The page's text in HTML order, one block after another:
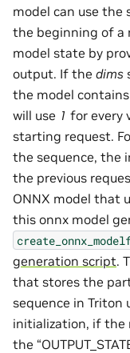
model can use
the beginning of a
model state by
output. If the dims
the model
will use 1 for every
starting request.
the sequence, the
the previous
ONNX model that
this onnx model
generation script.
that stores the
sequence in Triton
initialization, if the
the